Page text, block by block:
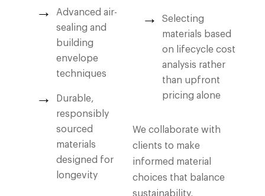
Advanced air-
sealing and
building
envelope
techniques
Durable,
responsibly
sourced
materials
designed for
longevity
Selecting
materials based
on lifecycle cost
analysis rather
than upfront
pricing alone
We collaborate with
clients to make
informed material
choices that balance
sustainability,